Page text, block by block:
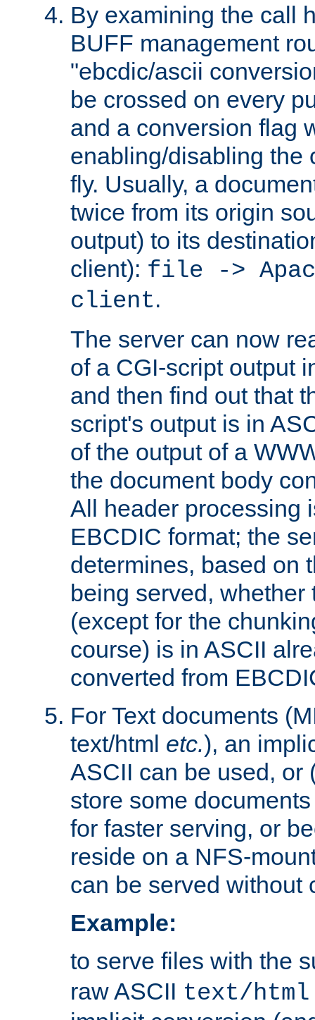
By examining the call
BUFF management
"ebcdic/ascii
be crossed on every
and a conversion flag
enabling/disabling the
fly. Usually, a
twice from its origin
output) to its
client): file ->
client.
The server can now
of a CGI-script output
and then find out that
script's output is in
of the output of a
the document body
All header processing
EBCDIC format; the
determines, based on
being served,
(except for the
course) is in ASCII
converted from
For Text documents
text/html etc.), an
ASCII can be used, or
store some
for faster serving, or
reside on a NFS-
can be served without
Example:
to serve files with the
raw ASCII text/html